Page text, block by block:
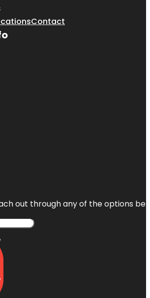
Contact
out through any of the options